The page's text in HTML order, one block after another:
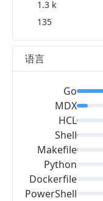
1.3 k
135
语言
Go
MDX
HCL
Shell
Makefile
Python
Dockerfile
PowerShell